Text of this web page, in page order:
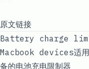
原文链接
Battery charge
Macbook devices适
备的电池充电限制器